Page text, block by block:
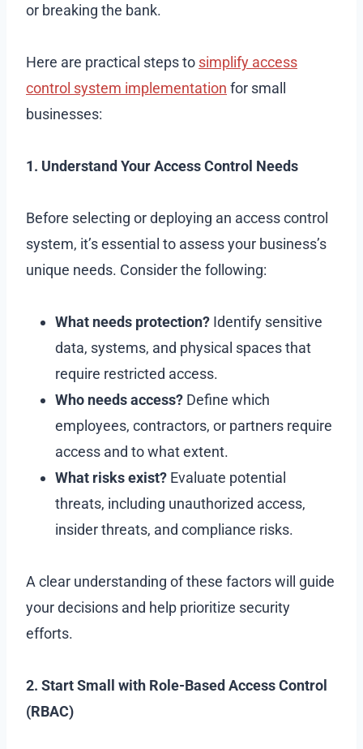
or breaking the bank.
Here are practical steps to simplify access
control system implementation for small
businesses:
1. Understand Your Access Control Needs
Before selecting or deploying an access control
system, it’s essential to assess your business’s
unique needs. Consider the following:
What needs protection? Identify sensitive
data, systems, and physical spaces that
require restricted access.
Who needs access? Define which
employees, contractors, or partners require
access and to what extent.
What risks exist? Evaluate potential
threats, including unauthorized access,
insider threats, and compliance risks.
A clear understanding of these factors will guide
your decisions and help prioritize security
efforts.
2. Start Small with Role-Based Access Control
(RBAC)